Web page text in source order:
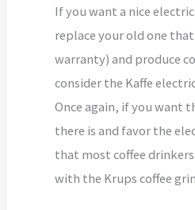
If you want a nice
replace your old one
warranty) and produce
consider the Kaffe
Once again, if you want
there is and favor the
that most coffee
with the Krups coffee